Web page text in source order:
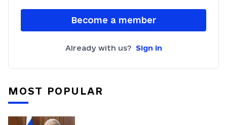
Become a member
Already with us? Sign in
MOST POPULAR